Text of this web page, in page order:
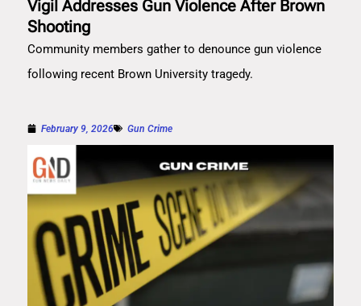
Vigil Addresses Gun Violence After Brown
Shooting
Community members gather to denounce gun violence
following recent Brown University tragedy.
February 9, 2026 Gun Crime